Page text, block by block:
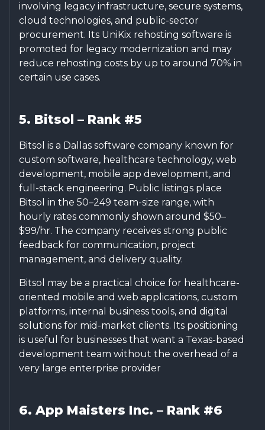
involving legacy infrastructure, secure systems,
cloud technologies, and public-sector
procurement. Its UniKix rehosting software is
promoted for legacy modernization and may
reduce rehosting costs by up to around 70% in
certain use cases.
5. Bitsol – Rank #5
Bitsol is a Dallas software company known for
custom software, healthcare technology, web
development, mobile app development, and
full-stack engineering. Public listings place
Bitsol in the 50–249 team-size range, with
hourly rates commonly shown around $50–
$99/hr. The company receives strong public
feedback for communication, project
management, and delivery quality.
Bitsol may be a practical choice for healthcare-
oriented mobile and web applications, custom
platforms, internal business tools, and digital
solutions for mid-market clients. Its positioning
is useful for businesses that want a Texas-based
development team without the overhead of a
very large enterprise provider
6. App Maisters Inc. – Rank #6